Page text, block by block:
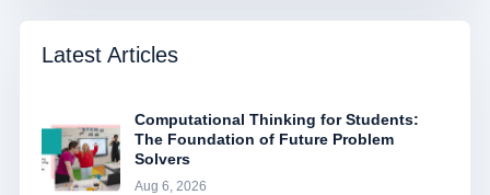
Latest Articles
Computational Thinking for Students:
The Foundation of Future Problem
Solvers
Aug 6, 2026